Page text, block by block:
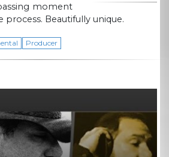
moment
process. Beautifully unique.
Producer